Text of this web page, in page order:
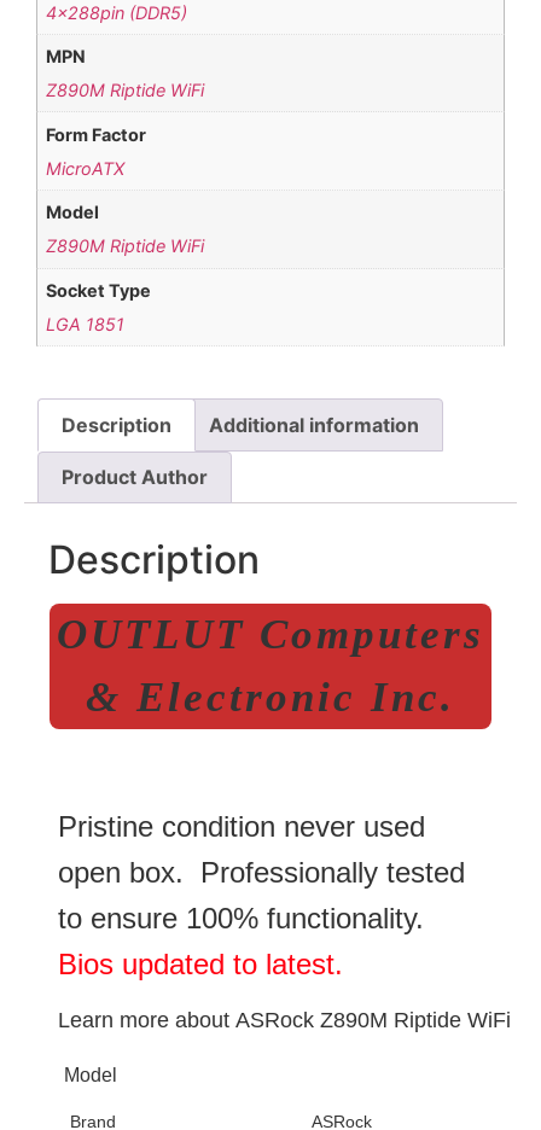
4x288pin (DDR5)
MPN
Z890M Riptide WiFi
Form Factor
MicroATX
Model
Z890M Riptide WiFi
Socket Type
LGA 1851
Description Additional information
Product Author
Description
OUTLUT Computers
& Electronic Inc.
Pristine condition never used
open box. Professionally tested
to ensure 100% functionality.
Bios updated to latest.
Learn more about ASRock Z890M Riptide WiFi
Model
Brand ASRock